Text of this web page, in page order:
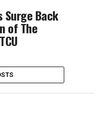
Surge Back
of The